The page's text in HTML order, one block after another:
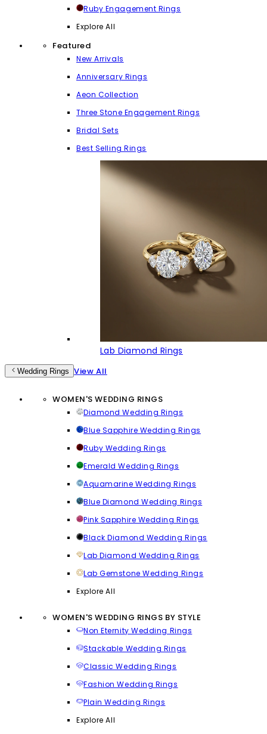
Ruby Engagement Rings
Explore All
Featured
New Arrivals
Anniversary Rings
Aeon Collection
Three Stone Engagement Rings
Bridal Sets
Best Selling Rings
Lab Diamond Rings
Wedding Rings View All
WOMEN'S WEDDING RINGS
Diamond Wedding Rings
Blue Sapphire Wedding Rings
Ruby Wedding Rings
Emerald Wedding Rings
Aquamarine Wedding Rings
Blue Diamond Wedding Rings
Pink Sapphire Wedding Rings
Black Diamond Wedding Rings
Lab Diamond Wedding Rings
Lab Gemstone Wedding Rings
Explore All
WOMEN'S WEDDING RINGS BY STYLE
Non Eternity Wedding Rings
Stackable Wedding Rings
Classic Wedding Rings
Fashion Wedding Rings
Plain Wedding Rings
Explore All